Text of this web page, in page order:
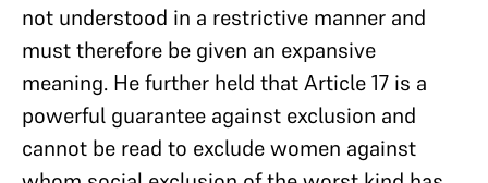
not understood in a restrictive manner and
must therefore be given an expansive
meaning. He further held that Article 17 is a
powerful guarantee against exclusion and
cannot be read to exclude women against